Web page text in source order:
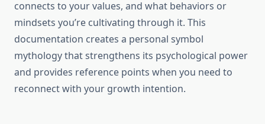
connects to your values, and what behaviors or
mindsets you’re cultivating through it. This
documentation creates a personal symbol
mythology that strengthens its psychological power
and provides reference points when you need to
reconnect with your growth intention.